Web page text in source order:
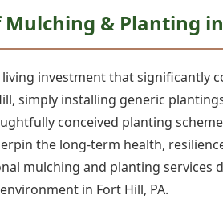
Mulching & Planting
investment that significantly
simply installing generic
conceived planting
the long-term health,
mulching and planting services
in Fort Hill, PA.